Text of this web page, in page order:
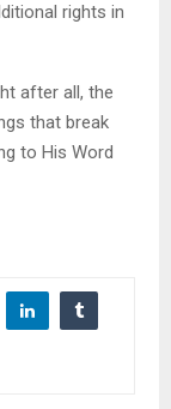
rights in
after all, the
that break
to His Word